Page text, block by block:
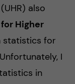
also
Higher
statistics for
I
in